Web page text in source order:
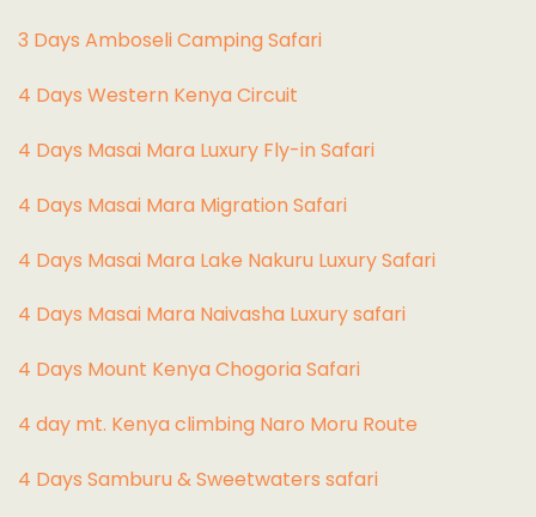
3 Days Amboseli Camping Safari
4 Days Western Kenya Circuit
4 Days Masai Mara Luxury Fly-in Safari
4 Days Masai Mara Migration Safari
4 Days Masai Mara Lake Nakuru Luxury Safari
4 Days Masai Mara Naivasha Luxury safari
4 Days Mount Kenya Chogoria Safari
4 day mt. Kenya climbing Naro Moru Route
4 Days Samburu & Sweetwaters safari